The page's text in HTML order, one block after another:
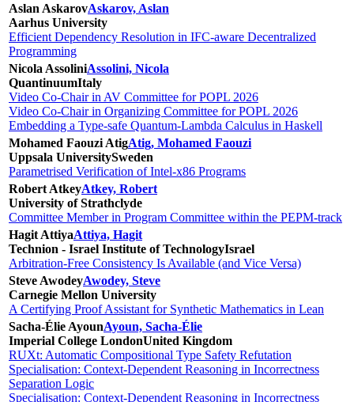
Aslan AskarovAskarov, Aslan
Aarhus University
Efficient Dependency Resolution in IFC-aware Decentralized
Programming
Nicola AssoliniAssolini, Nicola
QuantinuumItaly
Video Co-Chair in AV Committee for POPL 2026
Video Co-Chair in Organizing Committee for POPL 2026
Embedding a Type-safe Quantum-Lambda Calculus in Haskell
Mohamed Faouzi AtigAtig, Mohamed Faouzi
Uppsala UniversitySweden
Parametrised Verification of Intel-x86 Programs
Robert AtkeyAtkey, Robert
University of Strathclyde
Committee Member in Program Committee within the PEPM-track
Hagit AttiyaAttiya, Hagit
Technion - Israel Institute of TechnologyIsrael
Arbitration-Free Consistency Is Available (and Vice Versa)
Steve AwodeyAwodey, Steve
Carnegie Mellon University
A Certifying Proof Assistant for Synthetic Mathematics in Lean
Sacha-Élie AyounAyoun, Sacha-Élie
Imperial College LondonUnited Kingdom
RUXt: Automatic Compositional Type Safety Refutation
Specialisation: Context-Dependent Reasoning in Incorrectness
Separation Logic
Specialisation: Context-Dependent Reasoning in Incorrectness